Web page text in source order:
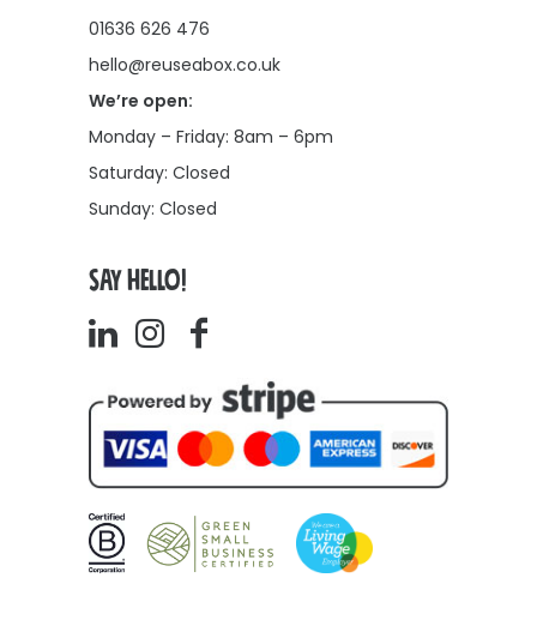
01636 626 476
hello@reuseabox.co.uk
We’re open:
Monday – Friday: 8am – 6pm
Saturday: Closed
Sunday: Closed
SAY HELLO!